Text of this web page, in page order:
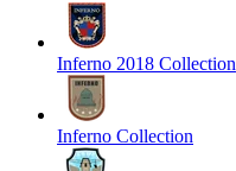
Inferno 2018 Collection
Inferno Collection